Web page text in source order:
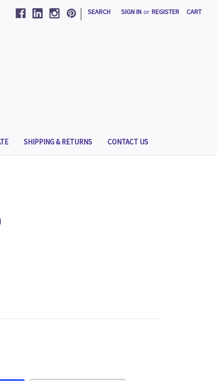
| SEARCH SIGN IN or REGISTER CART
SHIPPING & RETURNS CONTACT US